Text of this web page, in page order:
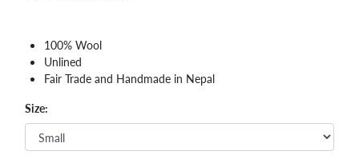
100% Wool
Unlined
Fair Trade and Handmade in Nepal
Size: